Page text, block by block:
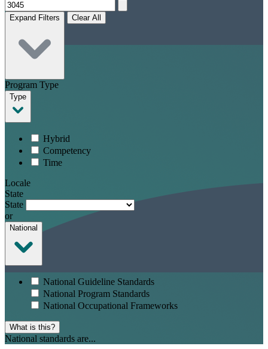
Expand Filters Clear All
Program Type
Type
Hybrid
Competency
Time
Locale
State
State
or
National
National Guideline Standards
National Program Standards
National Occupational Frameworks
What is this?
National standards are...